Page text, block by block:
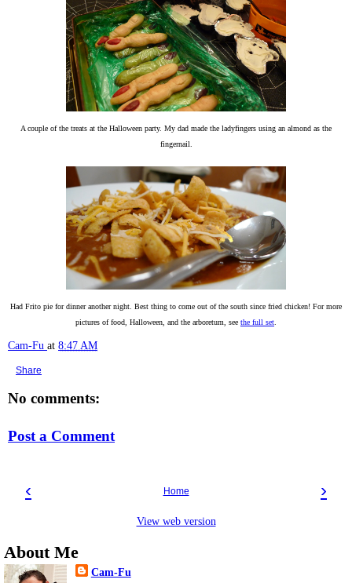
A couple of the treats at the Halloween party. My dad made the ladyfingers using an almond as the
fingernail.
Had Frito pie for dinner another night. Best thing to come out of the south since fried chicken! For more
pictures of food, Halloween, and the arboretum, see the full set
Cam-Fu at 8:47 AM
Share
No comments:
Post a Comment
‹ ›
Home
View web version
About Me
Cam-Fu